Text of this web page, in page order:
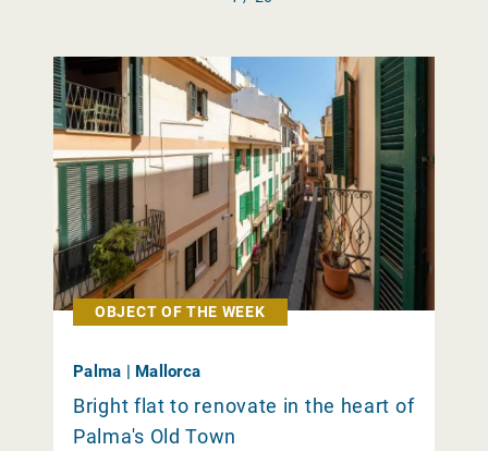
OBJECT OF THE WEEK
Palma | Mallorca
Bright flat to renovate in the heart of
Palma's Old Town